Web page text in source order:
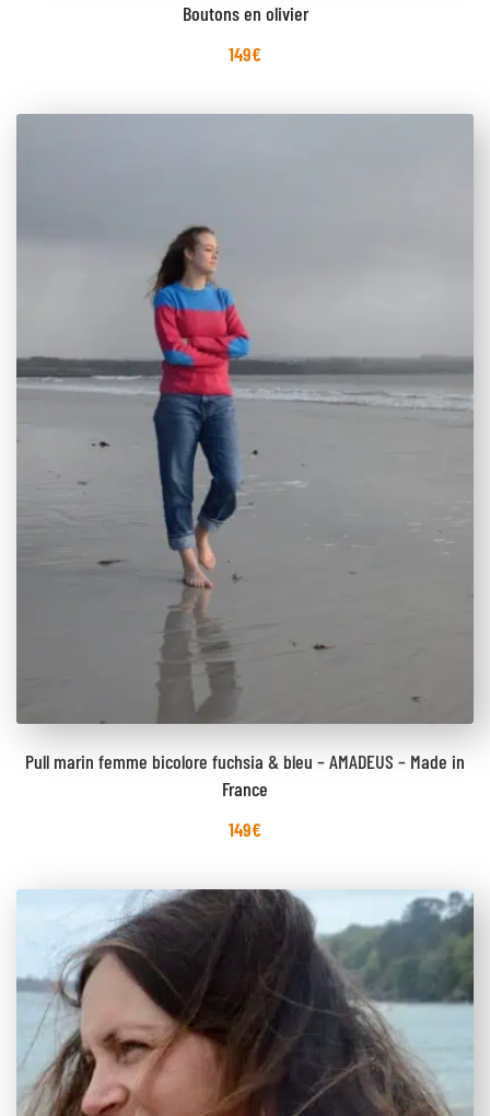
Boutons en olivier
149€
Pull marin femme bicolore fuchsia & bleu – AMADEUS – Made in
France
149€